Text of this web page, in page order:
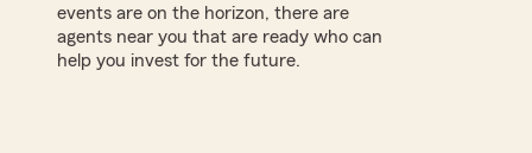
events are on the horizon, there are
agents near you that are ready who can
help you invest for the future.